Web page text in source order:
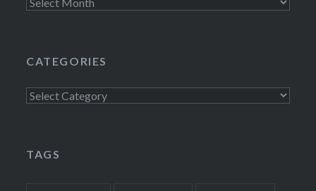
CATEGORIES
Categories
TAGS